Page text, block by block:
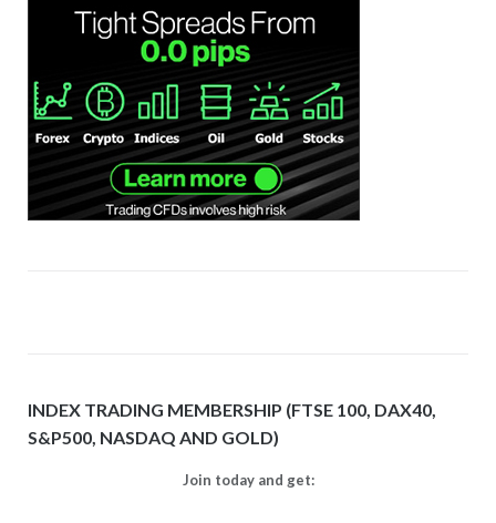
INDEX TRADING MEMBERSHIP (FTSE 100, DAX40,
S&P500, NASDAQ AND GOLD)
Join today and get: